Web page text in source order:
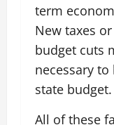
term
New taxes
budget cuts
necessary
state budget.
All of these